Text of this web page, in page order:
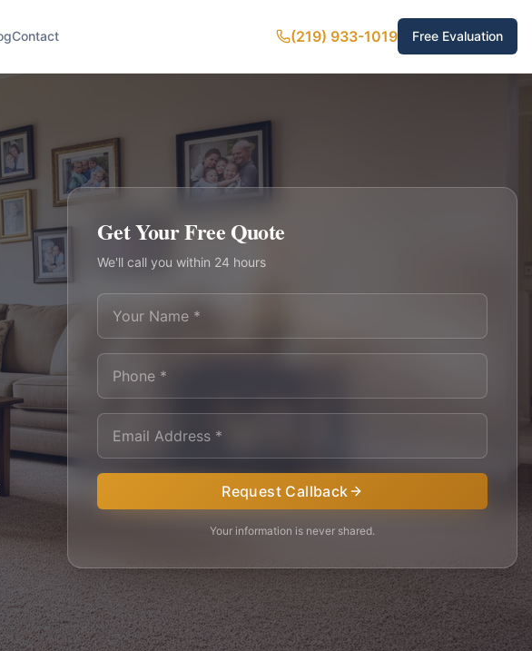
Contact (219) 933-1019 Free Evaluation
Get Your Free Quote
We'll call you within 24 hours
Request Callback
Your information is never shared.